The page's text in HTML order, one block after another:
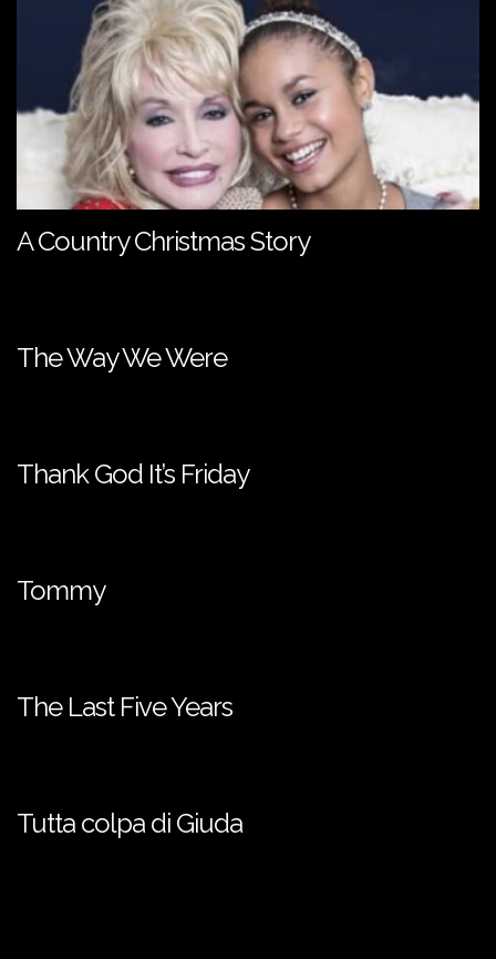
A Country Christmas Story
The Way We Were
Thank God It’s Friday
Tommy
The Last Five Years
Tutta colpa di Giuda